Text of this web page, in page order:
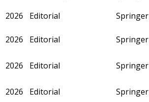
2026
Editorial Springer
2026 Editorial Springer
2026 Editorial Springer
2026 Editorial Springer